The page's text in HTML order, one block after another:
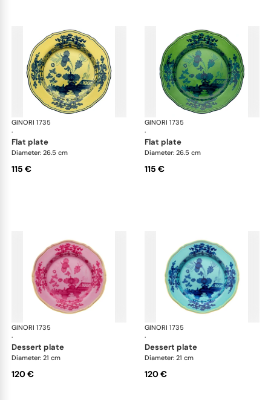
GINORI 1735
·
Oriente Italiano
flat plate
Diameter: 26.5 cm
115 €
GINORI 1735
·
flat plate
Diameter: 26.5 cm
115 €
GINORI 1735
·
Oriente Italiano
dessert plate
Diameter: 21 cm
120 €
GINORI 1735
·
dessert plate
Diameter: 21 cm
120 €